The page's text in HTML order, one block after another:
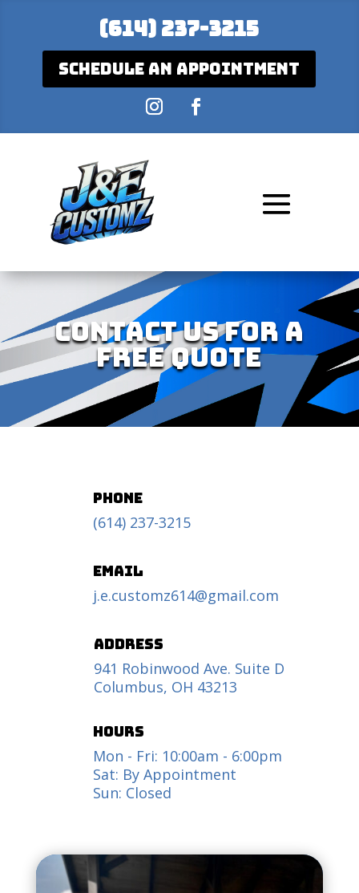
(614) 237-3215
Schedule An Appointment
Contact Us For A
Free Quote
Phone
(614) 237-3215
Email
j.e.customz614@gmail.com
Address
941 Robinwood Ave. Suite D
Columbus, OH 43213
hours
Mon - Fri: 10:00am - 6:00pm
Sat: By Appointment
Sun: Closed